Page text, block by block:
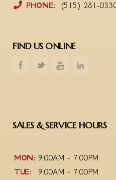
PHONE: (515) 281-
FIND US ONLINE
SALES & SERVICE HOURS
MON: 9:00AM - 7:00PM
TUE:
9:00AM - 7:00PM